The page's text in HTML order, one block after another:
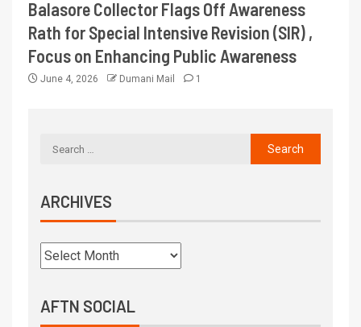
Balasore Collector Flags Off Awareness
Rath for Special Intensive Revision (SIR) ,
Focus on Enhancing Public Awareness
June 4, 2026 Dumani Mail 1
ARCHIVES
AFTN SOCIAL